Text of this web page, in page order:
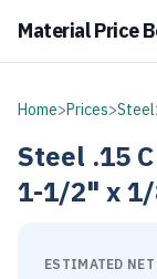
Material Price
Home>Prices>Steel
Steel .15
1-1/2" x
ESTIMATED NET